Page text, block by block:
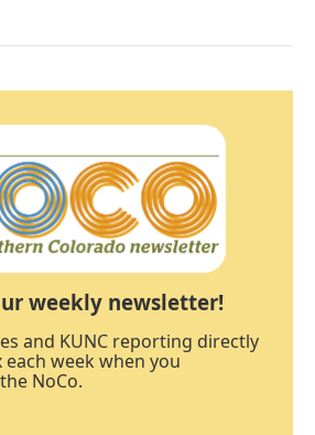
weekly newsletter!
and KUNC reporting directly
week when you
NoCo.